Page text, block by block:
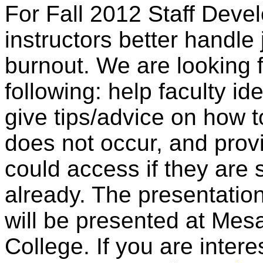
For Fall 2012 Staff
instructors better
burnout. We are looking
following: help faculty
give tips/advice on how
does not occur, and
could access if they are
already. The
will be presented at
College. If you are